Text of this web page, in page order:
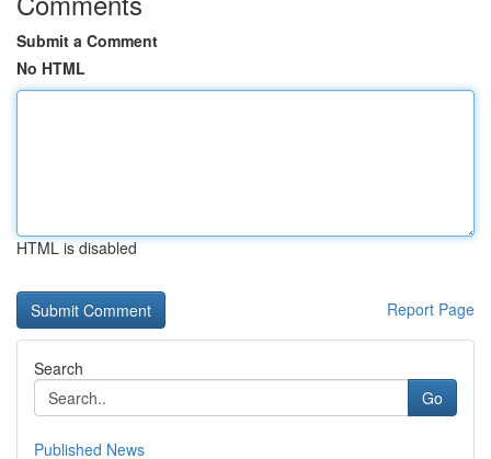
Submit a Comment
No HTML
HTML is disabled
Report Page
Search
Go
Published News